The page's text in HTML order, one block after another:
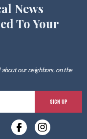
News
To Your
our neighbors, on the
SIGN UP